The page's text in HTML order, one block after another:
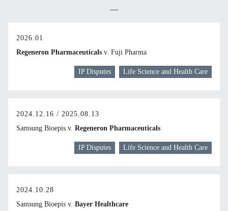
2026.01
Regeneron Pharmaceuticals v. Fuji Pharma
IP Disputes Life Science and Health Care
2024.12.16 / 2025.08.13
Samsung Bioepis v. Regeneron Pharmaceuticals
IP Disputes Life Science and Health Care
2024.10.28
Samsung Bioepis v. Bayer Healthcare